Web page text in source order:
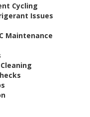
Cycling
Issues
Maintenance